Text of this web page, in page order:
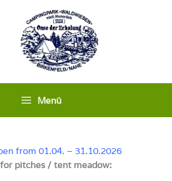
Menü
from 01.04. – 31.10.2026
pitches / tent meadow: